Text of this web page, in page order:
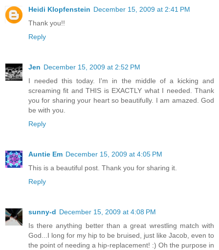
Heidi Klopfenstein December 15, 2009 at 2:41 PM
Thank you!!
Reply
Jen December 15, 2009 at 2:52 PM
I needed this today. I'm in the middle of a kicking and
screaming fit and THIS is EXACTLY what I needed. Thank
you for sharing your heart so beautifully. I am amazed. God
be with you.
Reply
Auntie Em December 15, 2009 at 4:05 PM
This is a beautiful post. Thank you for sharing it.
Reply
sunny-d December 15, 2009 at 4:08 PM
Is there anything better than a great wrestling match with
God...I long for my hip to be bruised, just like Jacob, even to
the point of needing a hip-replacement! :) Oh the purpose in